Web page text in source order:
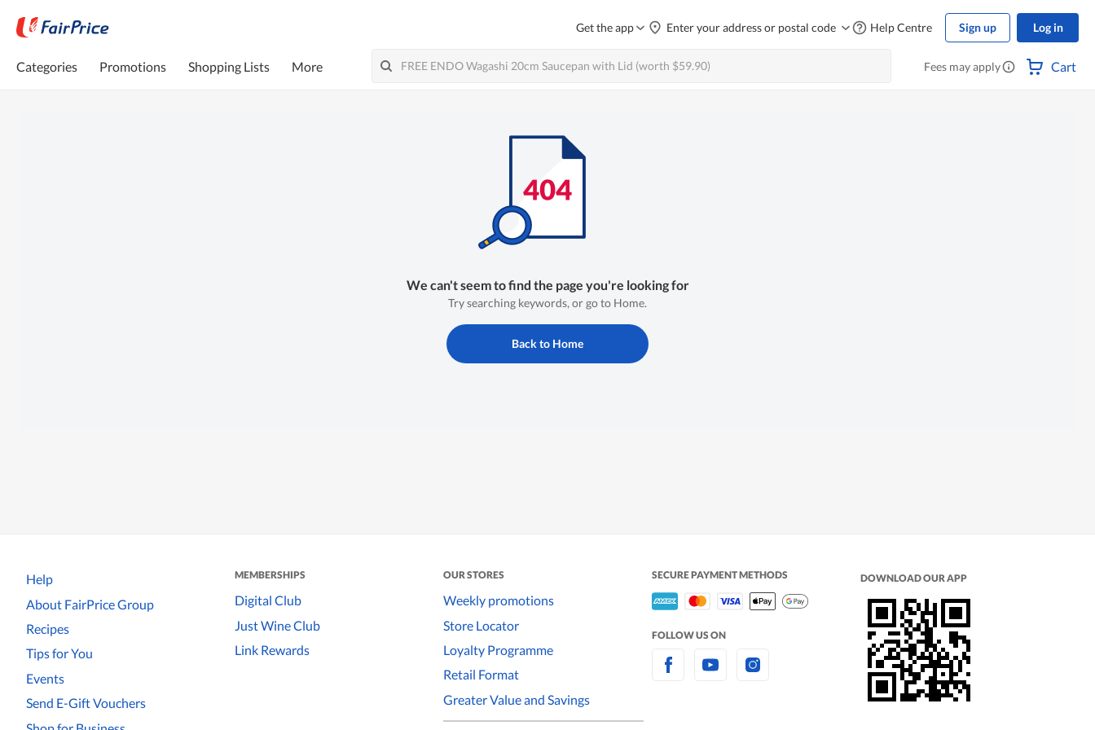
Get the app Enter your address or postal code Help Centre Sign up Log in
Categories Promotions Shopping Lists More Fees may apply Cart
We can't seem to find the page you're looking for
Try searching keywords, or go to Home.
Back to Home
Help
About FairPrice Group
Recipes
Tips for You
Events
Send E-Gift Vouchers
MEMBERSHIPS
Digital Club
Just Wine Club
Link Rewards
OUR STORES
Weekly promotions
Store Locator
Loyalty Programme
Retail Format
Greater Value and Savings
SECURE PAYMENT METHODS
FOLLOW US ON
DOWNLOAD OUR APP